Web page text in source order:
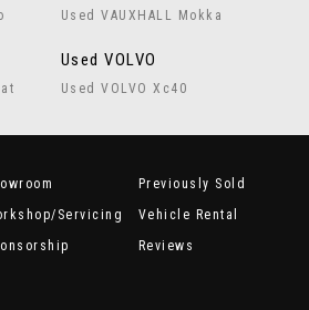
Used VAUXHALL Mokka
Used VOLVO
Used VOLVO Xc40
Previously Sold
Servicing
Vehicle Rental
Reviews